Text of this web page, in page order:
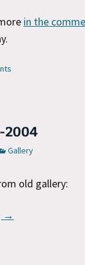
in the
2004
Gallery
old gallery:
Gallery: 3-11-2004
→